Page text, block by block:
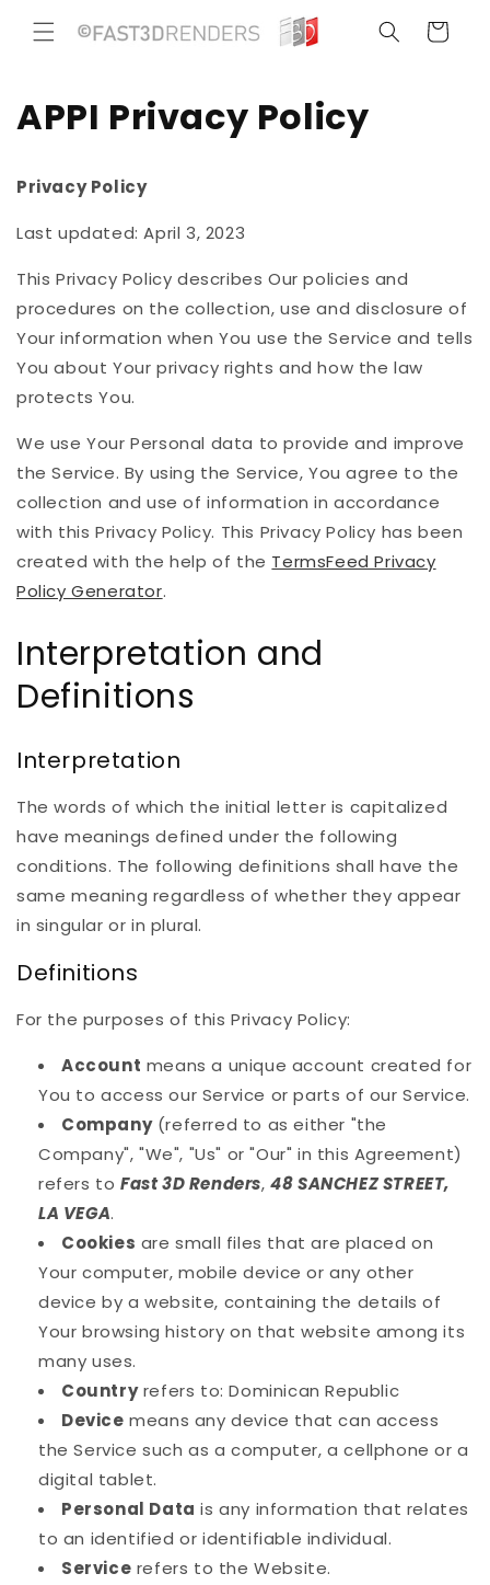
directamente
al contenido
Carrito
APPI Privacy Policy
Privacy Policy
Last updated: April 3, 2023
This Privacy Policy describes Our policies and
procedures on the collection, use and disclosure of
Your information when You use the Service and tells
You about Your privacy rights and how the law
protects You.
We use Your Personal data to provide and improve
the Service. By using the Service, You agree to the
collection and use of information in accordance
with this Privacy Policy. This Privacy Policy has been
created with the help of the TermsFeed Privacy
Policy Generator.
Interpretation and
Definitions
Interpretation
The words of which the initial letter is capitalized
have meanings defined under the following
conditions. The following definitions shall have the
same meaning regardless of whether they appear
in singular or in plural.
Definitions
For the purposes of this Privacy Policy:
Account means a unique account created for
You to access our Service or parts of our Service.
Company(referred to as either "the
Company", "We", "Us" or "Our" in this Agreement)
refers to Fast 3D Renders,48 SANCHEZ STREET,
LA VEGA.
Cookies are small files that are placed on
Your computer, mobile device or any other
device by a website, containing the details of
Your browsing history on that website among its
many uses.
Countryrefers to: Dominican Republic
Device means any device that can access
the Service such as a computer, a cellphone or a
digital tablet.
Personal Data is any information that relates
to an identified or identifiable individual.
Service refers to the Website.